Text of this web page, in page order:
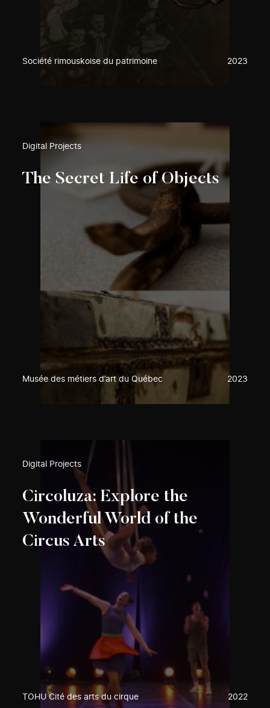
Société rimouskoise du patrimoine 2023
Digital Projects
The Secret Life of Objects
Musée des métiers d’art du Québec 2023
Digital Projects
Circoluza: Explore the
Wonderful World of the
Circus Arts
TOHU Cité des arts du cirque 2022